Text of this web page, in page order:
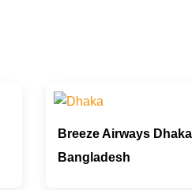
Breeze Airways
Bangladesh